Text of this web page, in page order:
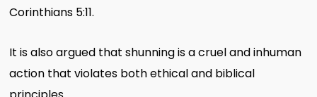
Corinthians 5:11.
It is also argued that shunning is a cruel and inhuman
action that violates both ethical and biblical